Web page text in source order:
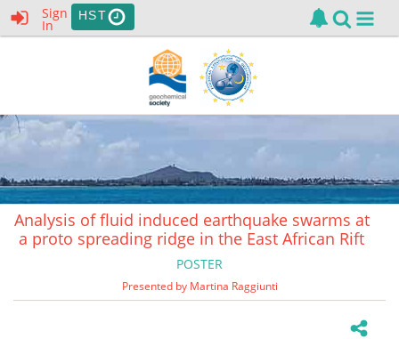
Sign
In
HST
Analysis of fluid induced earthquake swarms at
a proto spreading ridge in the East African Rift
POSTER
Presented by Martina Raggiunti